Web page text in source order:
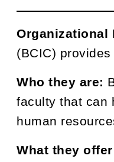
Organizational
(BCIC)
Who they are:
faculty that can
human
What they